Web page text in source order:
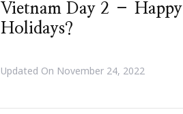
Vietnam Day 2 – Happy
Holidays?
Updated On November 24, 2022